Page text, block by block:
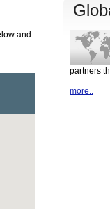
and
partners
more..